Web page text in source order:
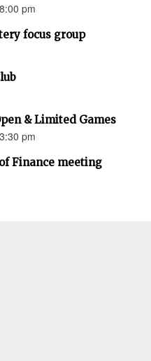
pm
focus group
& Limited Games
pm
Finance meeting